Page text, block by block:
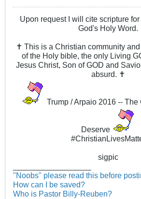
Upon request I will cite scripture
God's Holy Word.
✝ This is a Christian community
of the Holy bible, the only Living
Jesus Christ, Son of GOD and
absurd. ✝
Trump / Arpaio 2016 -- The
Deserve
sigpic
"Noobs" please read this before
How can I be saved?
Who is Pastor Billy-Reuben?